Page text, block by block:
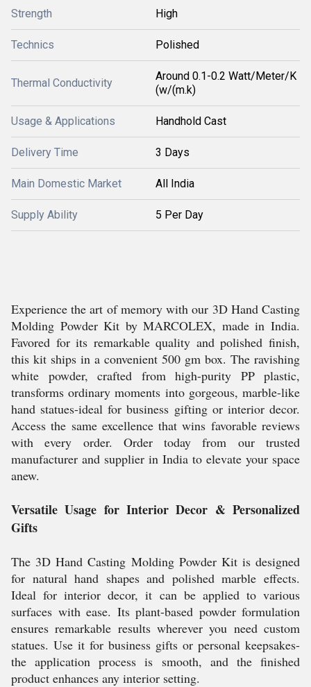
Strength High
Technics Polished
Thermal Conductivity
Around 0.1-0.2 Watt/Meter/K
(w/(m.k)
Usage & Applications Handhold Cast
Delivery Time 3 Days
Main Domestic Market All India
Supply Ability 5 Per Day
Experience the art of memory with our 3D Hand Casting
Molding Powder Kit by MARCOLEX, made in India.
Favored for its remarkable quality and polished finish,
this kit ships in a convenient 500 gm box. The ravishing
white powder, crafted from high-purity PP plastic,
transforms ordinary moments into gorgeous, marble-like
hand statues-ideal for business gifting or interior decor.
Access the same excellence that wins favorable reviews
with every order. Order today from our trusted
manufacturer and supplier in India to elevate your space
anew.
Versatile Usage for Interior Decor & Personalized
Gifts
The 3D Hand Casting Molding Powder Kit is designed
for natural hand shapes and polished marble effects.
Ideal for interior decor, it can be applied to various
surfaces with ease. Its plant-based powder formulation
ensures remarkable results wherever you need custom
statues. Use it for business gifts or personal keepsakes-
the application process is smooth, and the finished
product enhances any interior setting.